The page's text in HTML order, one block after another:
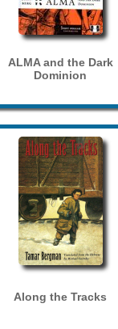
ALMA and the Dark
Dominion
Along the Tracks